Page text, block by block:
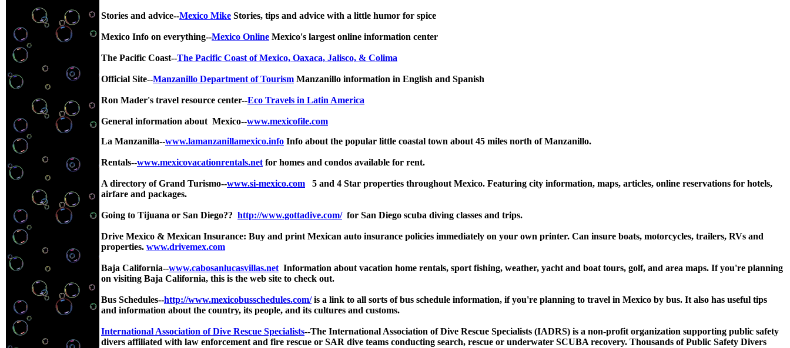
Stories and advice--Mexico Mike Stories, tips and advice with a little humor for spice
Mexico Info on everything--Mexico Online Mexico's largest online information center
The Pacific Coast--The Pacific Coast of Mexico, Oaxaca, Jalisco, & Colima
Official Site--Manzanillo Department of Tourism Manzanillo information in English and Spanish
Ron Mader's travel resource center--Eco Travels in Latin America
General information about Mexico--www.mexicofile.com
La Manzanilla--www.lamanzanillamexico.info Info about the popular little coastal town about 45 miles north of Manzanillo.
Rentals--www.mexicovacationrentals.net for homes and condos available for rent.
A directory of Grand Turismo--www.si-mexico.com
5 and 4 Star properties throughout Mexico. Featuring city information, maps, articles, online reservations for hotels,
airfare and packages.
Going to Tijuana or San Diego?? http://www.gottadive.com/for San Diego scuba diving classes and trips.
Drive Mexico & Mexican Insurance: Buy and print Mexican auto insurance policies immediately on your own printer. Can insure boats, motorcycles, trailers, RVs and
properties. www.drivemex.com
Baja California--www.cabosanlucasvillas.net Information about vacation home rentals, sport fishing, weather, yacht and boat tours, golf, and area maps. If you're planning
on visiting Baja California, this is the web site to check out.
Bus Schedules--http://www.mexicobusschedules.com/is a link to all sorts of bus schedule information, if you're planning to travel in Mexico by bus. It also has useful tips
and information about the country, its people, and its cultures and customs.
International Association of Dive Rescue Specialists--The International Association of Dive Rescue Specialists (IADRS) is a non-profit organization supporting public safety
divers affiliated with law enforcement and fire rescue or SAR dive teams conducting search, rescue or underwater SCUBA recovery. Thousands of Public Safety Divers